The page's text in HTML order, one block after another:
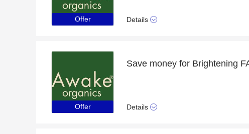
Offer Details
Offer Details